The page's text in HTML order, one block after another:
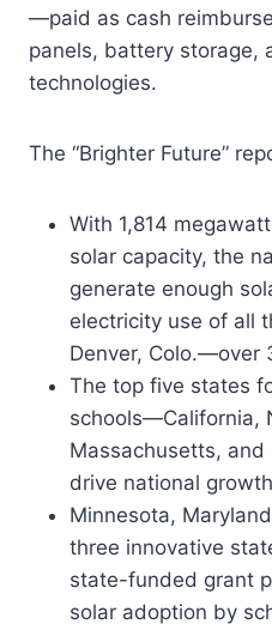
—paid as cash
panels, battery storage,
technologies.
The “Brighter Future”
With 1,814
solar capacity, the
generate enough
electricity use of all
Denver, Colo.—over
The top five states
schools—California,
Massachusetts,
drive national
Minnesota,
three innovative
state-funded grant
solar adoption by